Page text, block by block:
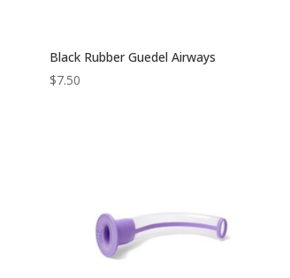
Black Rubber Guedel Airways
$7.50